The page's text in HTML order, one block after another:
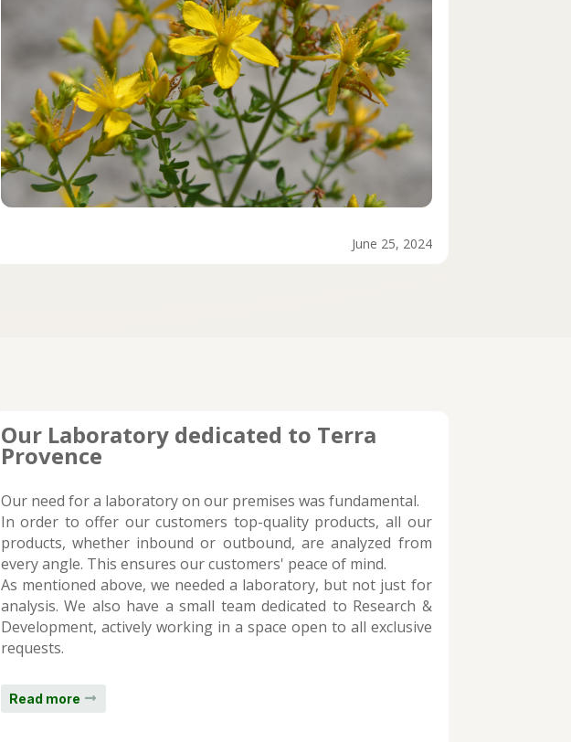
June 25, 2024
Our Laboratory dedicated to Terra
Provence
Our need for a laboratory on our premises was fundamental.
In order to offer our customers top-quality products, all our
products, whether inbound or outbound, are analyzed from
every angle. This ensures our customers' peace of mind.
As mentioned above, we needed a laboratory, but not just for
analysis. We also have a small team dedicated to Research &
Development, actively working in a space open to all exclusive
requests.
Read more